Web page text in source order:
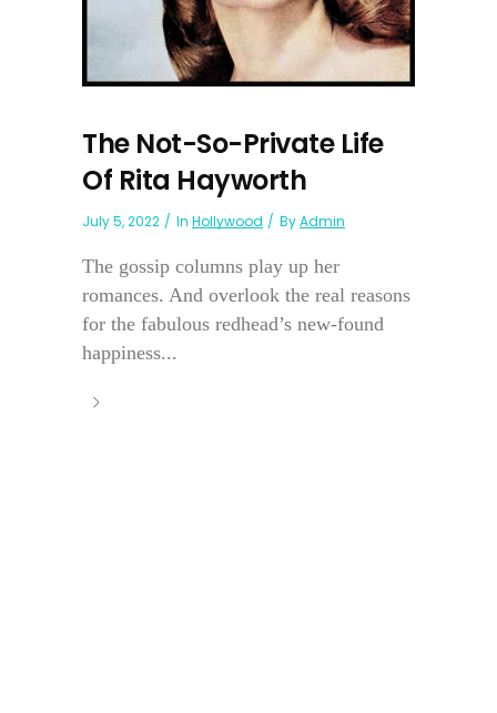
The Not-So-Private Life
Of Rita Hayworth
July 5, 2022 In Hollywood ByAdmin
The gossip columns play up her
romances. And overlook the real reasons
for the fabulous redhead’s new-found
happiness...